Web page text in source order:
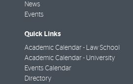
News
Events
Quick Links
Academic Calendar - Law School
Academic Calendar - University
Events Calendar
Directory